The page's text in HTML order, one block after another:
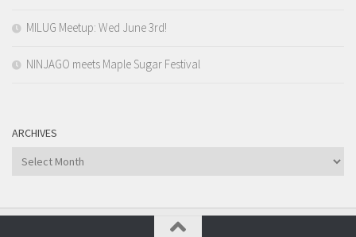
MILUG Meetup: Wed June 3rd!
NINJAGO meets Maple Sugar Festival
ARCHIVES
Archives